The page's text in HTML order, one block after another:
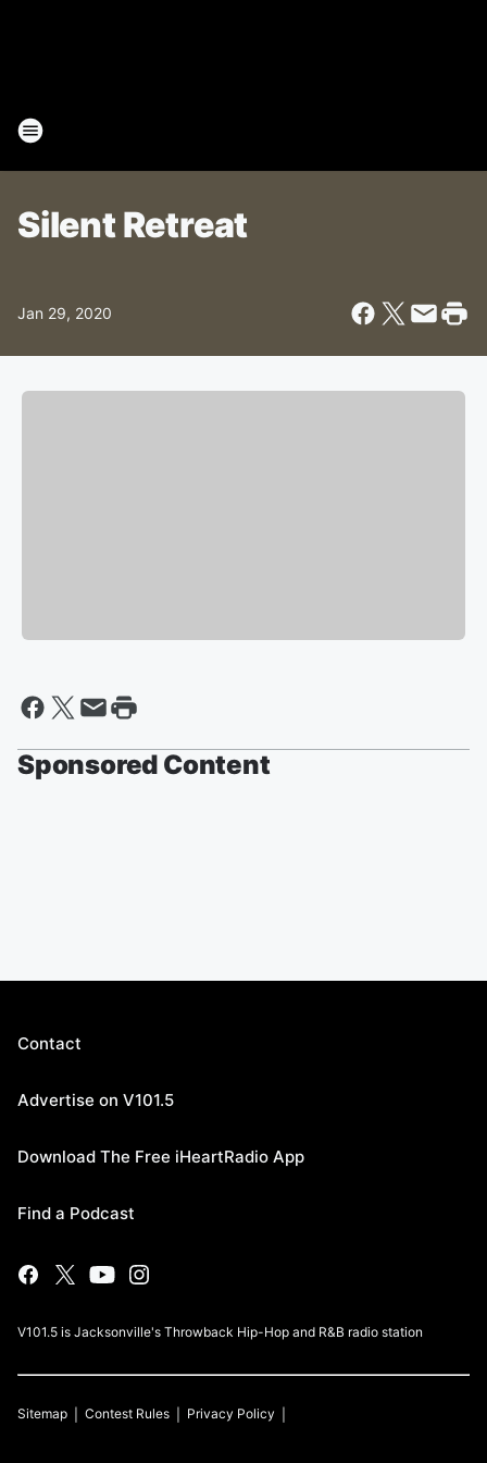
Silent Retreat
Jan 29, 2020
Sponsored Content
Contact
Advertise on V101.5
Download The Free iHeartRadio App
Find a Podcast
V101.5 is Jacksonville's Throwback Hip-Hop and R&B radio station
Sitemap Contest Rules Privacy Policy